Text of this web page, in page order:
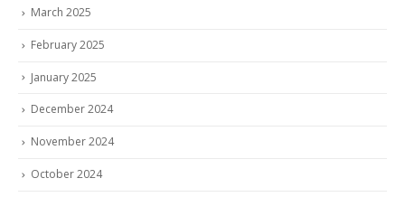
March 2025
February 2025
January 2025
December 2024
November 2024
October 2024